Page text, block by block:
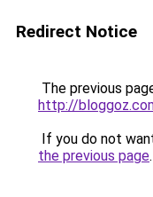
Redirect Notice
The previous
http://
If you do not
the previous page.